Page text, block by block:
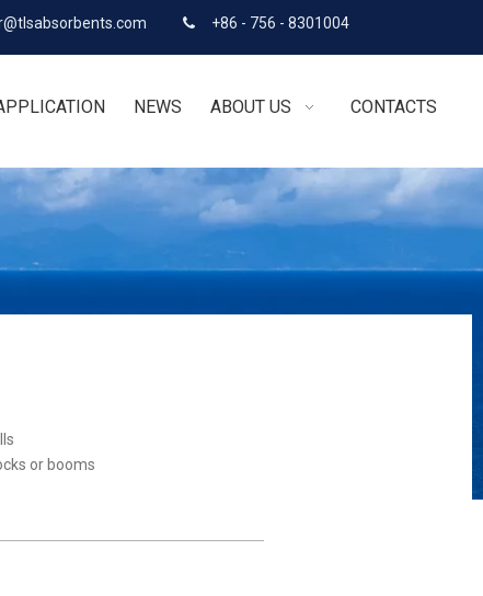
 +86 - 756 - 8301004
NEWS ABOUT US CONTACTS
or booms